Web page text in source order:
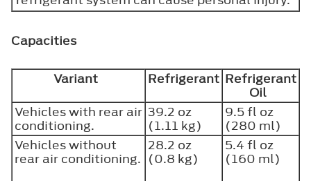
Capacities
Variant Refrigerant Refrigerant
Oil
Vehicles with rear air
conditioning.
39.2 oz
(1.11 kg)
9.5 fl oz
(280 ml)
Vehicles without
rear air conditioning.
28.2 oz
(0.8 kg)
5.4 fl oz
(160 ml)